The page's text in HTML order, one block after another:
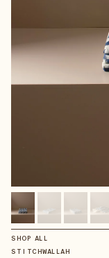
SHOP ALL
STITCHWALLAH